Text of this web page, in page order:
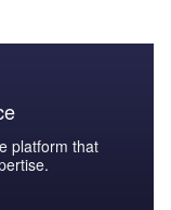
platform that